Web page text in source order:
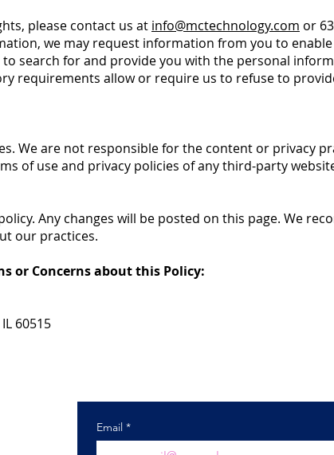
please contact us at info@mctechnology.com or
we may request information from you to
search for and provide you with the personal
requirements allow or require us to refuse to
We are not responsible for the content or privacy
of use and privacy policies of any third-party
Any changes will be posted on this page. We
our practices.
or Concerns about this Policy:
60515
Email *